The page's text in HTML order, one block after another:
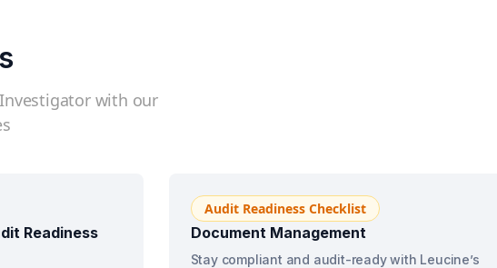
with our
Readiness
Audit Readiness Checklist
Document Management
Stay compliant and audit-ready with Leucine’s